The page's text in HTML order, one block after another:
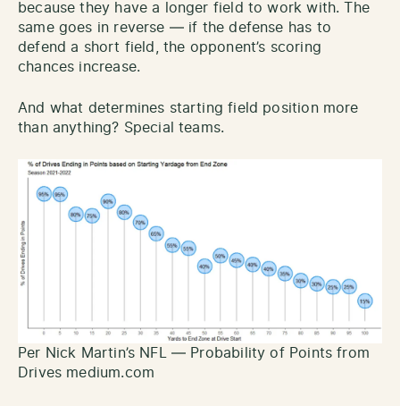
because they have a longer field to work with. The
same goes in reverse — if the defense has to
defend a short field, the opponent’s scoring
chances increase.
And what determines starting field position more
than anything? Special teams.
Per Nick Martin’s NFL — Probability of Points from
Drives medium.com